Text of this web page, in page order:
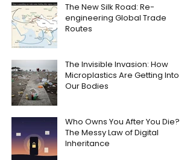
The New Silk Road: Re-
engineering Global Trade
Routes
The Invisible Invasion: How
Microplastics Are Getting Into
Our Bodies
Who Owns You After You Die?
The Messy Law of Digital
Inheritance